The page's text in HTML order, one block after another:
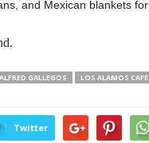
and Mexican blankets for
ALFRED GALLEGOS LOS ALAMOS CAFE
Twitter